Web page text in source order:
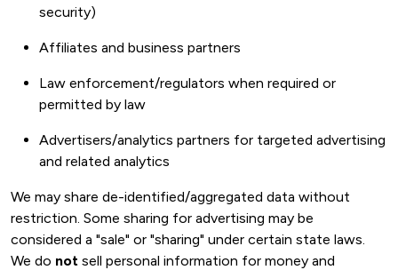
security)
Affiliates and business partners
Law enforcement/regulators when required or
permitted by law
Advertisers/analytics partners for targeted advertising
and related analytics
We may share de-identified/aggregated data without
restriction. Some sharing for advertising may be
considered a "sale" or "sharing" under certain state laws.
We do not sell personal information for money and